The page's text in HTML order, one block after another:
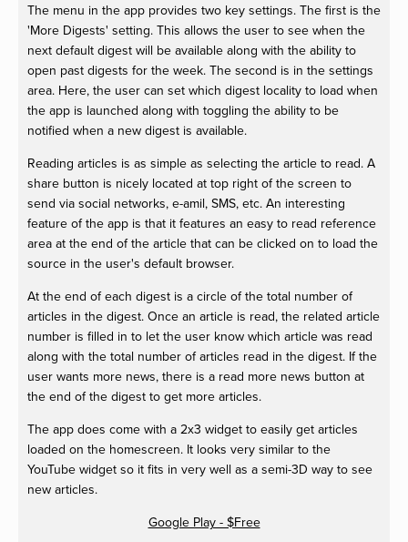
The menu in the app provides two key settings. The first is the
'More Digests' setting. This allows the user to see when the
next default digest will be available along with the ability to
open past digests for the week. The second is in the settings
area. Here, the user can set which digest locality to load when
the app is launched along with toggling the ability to be
notified when a new digest is available.
Reading articles is as simple as selecting the article to read. A
share button is nicely located at top right of the screen to
send via social networks, e-amil, SMS, etc. An interesting
feature of the app is that it features an easy to read reference
area at the end of the article that can be clicked on to load the
source in the user's default browser.
At the end of each digest is a circle of the total number of
articles in the digest. Once an article is read, the related article
number is filled in to let the user know which article was read
along with the total number of articles read in the digest. If the
user wants more news, there is a read more news button at
the end of the digest to get more articles.
The app does come with a 2x3 widget to easily get articles
loaded on the homescreen. It looks very similar to the
YouTube widget so it fits in very well as a semi-3D way to see
new articles.
Google Play - $Free